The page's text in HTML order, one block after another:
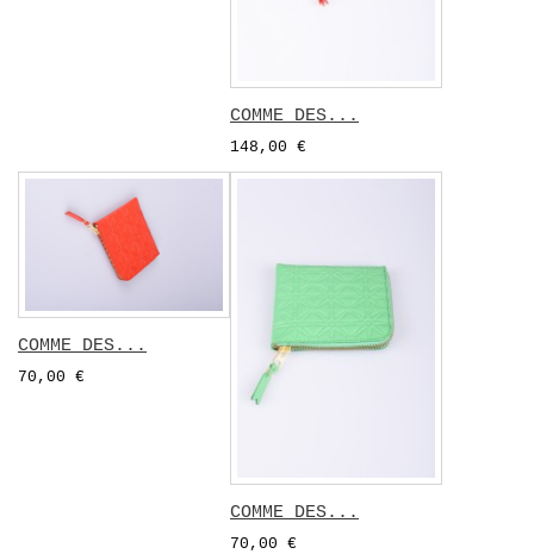
COMME DES...
148,00 €
COMME DES...
70,00 €
COMME DES...
70,00 €